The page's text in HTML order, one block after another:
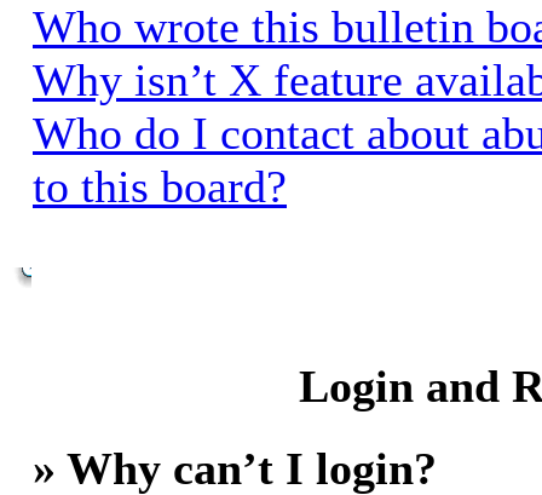
Who wrote this bulletin
Why isn’t X feature
Who do I contact about
to this board?
Login and
» Why can’t I login?